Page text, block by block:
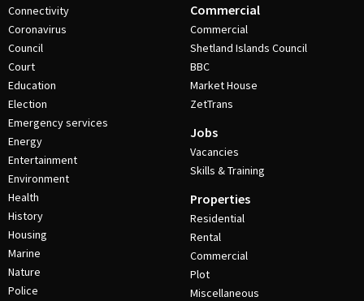
Connectivity
Coronavirus
Council
Court
Education
Election
Emergency services
Energy
Entertainment
Environment
Health
History
Housing
Marine
Nature
Police
Commercial
Commercial
Shetland Islands Council
BBC
Market House
ZetTrans
Jobs
Vacancies
Skills & Training
Properties
Residential
Rental
Commercial
Plot
Miscellaneous